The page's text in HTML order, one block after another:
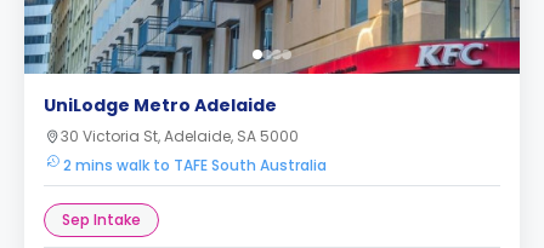
UniLodge Metro Adelaide
30 Victoria St, Adelaide, SA 5000
2 mins walk to TAFE South Australia
Sep Intake